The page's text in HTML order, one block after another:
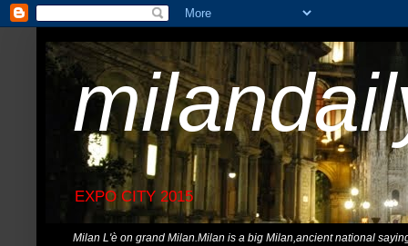
EXPO CITY 2015
Milan L'è on grand Milan.Milan is a big Milan,ancient national